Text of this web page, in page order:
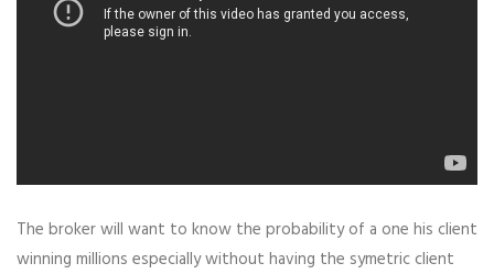
The broker will want to know the probability of a one his client
winning millions especially without having the symetric client